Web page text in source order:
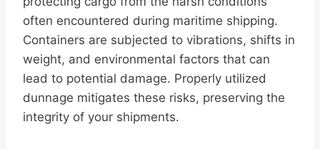
often encountered during maritime shipping.
Containers are subjected to vibrations, shifts in
weight, and environmental factors that can
lead to potential damage. Properly utilized
dunnage mitigates these risks, preserving the
integrity of your shipments.